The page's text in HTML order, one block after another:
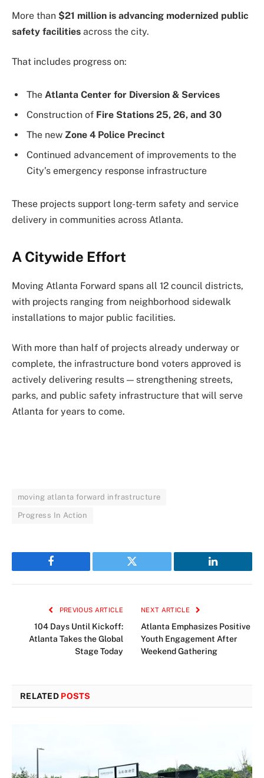
More than $21 million is advancing modernized public
safety facilities across the city.
That includes progress on:
The Atlanta Center for Diversion & Services
Construction of Fire Stations 25, 26, and 30
The new Zone 4 Police Precinct
Continued advancement of improvements to the
City’s emergency response infrastructure
These projects support long-term safety and service
delivery in communities across Atlanta.
A Citywide Effort
Moving Atlanta Forward spans all 12 council districts,
with projects ranging from neighborhood sidewalk
installations to major public facilities.
With more than half of projects already underway or
complete, the infrastructure bond voters approved is
actively delivering results — strengthening streets,
parks, and public safety infrastructure that will serve
Atlanta for years to come.
moving atlanta forward infrastructure
Progress In Action
Facebook Twitter LinkedIn
PREVIOUS ARTICLE
104 Days Until Kickoff:
Atlanta Takes the Global
Stage Today
NEXT ARTICLE
Atlanta Emphasizes Positive
Youth Engagement After
Weekend Gathering
RELATED POSTS